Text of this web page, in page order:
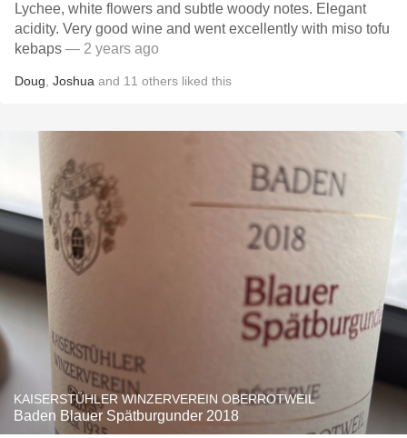
Lychee, white flowers and subtle woody notes. Elegant
acidity. Very good wine and went excellently with miso tofu
kebaps — 2 years ago
Doug Joshua and 11 others liked this
KAISERSTÜHLER WINZERVEREIN OBERROTWEIL
Baden Blauer Spätburgunder 2018